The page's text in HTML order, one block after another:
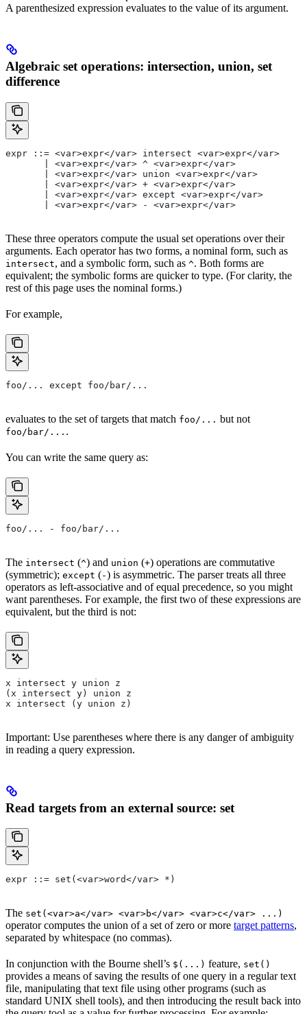
A parenthesized expression evaluates to the value of its argument.
Algebraic set operations: intersection, union, set
difference
expr ::= <var>expr</var> intersect <var>expr</var>
       | <var>expr</var> ^ <var>expr</var>
       | <var>expr</var> union <var>expr</var>
       | <var>expr</var> + <var>expr</var>
       | <var>expr</var> except <var>expr</var>
       | <var>expr</var> - <var>expr</var>
These three operators compute the usual set operations over their
arguments. Each operator has two forms, a nominal form, such as
intersect, and a symbolic form, such as ^. Both forms are
equivalent; the symbolic forms are quicker to type. (For clarity, the
rest of this page uses the nominal forms.)
For example,
foo/... except foo/bar/...
evaluates to the set of targets that match foo/... but not
foo/bar/... .
You can write the same query as:
foo/... - foo/bar/...
The intersect (^) and union (+) operations are commutative
(symmetric); except (-) is asymmetric. The parser treats all three
operators as left-associative and of equal precedence, so you might
want parentheses. For example, the first two of these expressions are
equivalent, but the third is not:
x intersect y union z
(x intersect y) union z
x intersect (y union z)
Important: Use parentheses where there is any danger of ambiguity
in reading a query expression.
Read targets from an external source: set
expr ::= set(<var>word</var> *)
The set(<var>a</var> <var>b</var> <var>c</var> ...)
operator computes the union of a set of zero or more target patterns,
separated by whitespace (no commas).
In conjunction with the Bourne shell’s $(...) feature, set()
provides a means of saving the results of one query in a regular text
file, manipulating that text file using other programs (such as
standard UNIX shell tools), and then introducing the result back into